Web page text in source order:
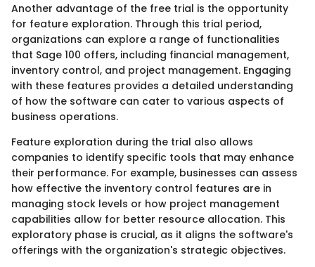
Another advantage of the free trial is the opportunity
for feature exploration. Through this trial period,
organizations can explore a range of functionalities
that Sage 100 offers, including financial management,
inventory control, and project management. Engaging
with these features provides a detailed understanding
of how the software can cater to various aspects of
business operations.
Feature exploration during the trial also allows
companies to identify specific tools that may enhance
their performance. For example, businesses can assess
how effective the inventory control features are in
managing stock levels or how project management
capabilities allow for better resource allocation. This
exploratory phase is crucial, as it aligns the software's
offerings with the organization's strategic objectives.